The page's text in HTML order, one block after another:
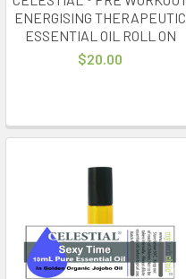
ENERGISING THERAPEUTIC
ESSENTIAL OIL ROLL ON
$20.00